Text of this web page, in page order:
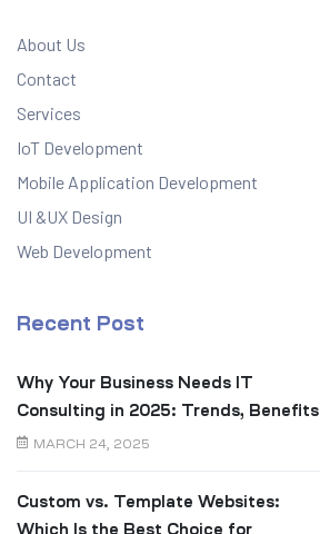
About Us
Contact
Services
IoT Development
Mobile Application Development
UI &UX Design
Web Development
Recent Post
Why Your Business Needs IT
Consulting in 2025: Trends, Benefits
& Real ROI
MARCH 24, 2025
Custom vs. Template Websites:
Which Is the Best Choice for